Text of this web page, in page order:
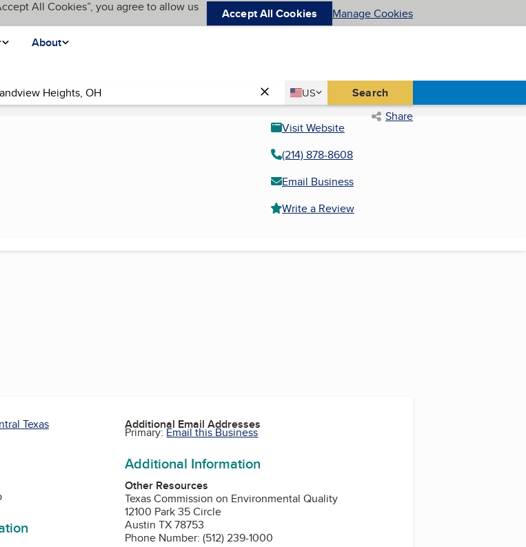
All Cookies”, you agree to allow us
Accept All Cookies Manage Cookies
About
Country
US
United States Search
Share
Visit Website
(214) 878-8608
Email Business
Write a Review
Texas
Additional Email Addresses
Primary:Email this Business
Additional Information
Other Resources
Texas Commission on Environmental Quality
12100 Park 35 Circle
Austin TX 78753
Phone Number: (512) 239-1000